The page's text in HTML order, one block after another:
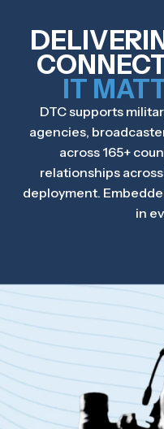
IT
DTC supports
agencies,
across 165+
relationships
deployment.
in